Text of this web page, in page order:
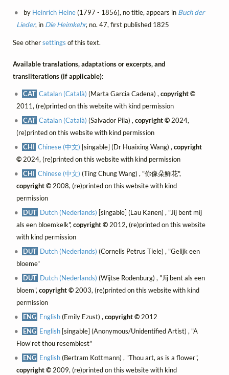
by Heinrich Heine(1797 - 1856), no title, appears in Buch der
Lieder, in Die Heimkehr, no. 47, first published 1825
See othersettings of this text.
Available translations, adaptations or excerpts, and
transliterations (if applicable):
CAT Catalan (Català) (Marta Garcia Cadena) ,copyright ©
2011, (re)printed on this website with kind permission
CAT Catalan (Català) (Salvador Pila) ,copyright © 2024,
(re)printed on this website with kind permission
CHI Chinese (中文) [singable] (Dr Huaixing Wang) ,copyright
©2024, (re)printed on this website with kind permission
CHI Chinese (中文) (Ting Chung Wang) , "你像朵鮮花",
copyright ©2008, (re)printed on this website with kind
permission
DUT Dutch (Nederlands) [singable] (Lau Kanen) , "Jij bent mij
als een bloemkelk", copyright ©2012, (re)printed on this website
with kind permission
DUT Dutch (Nederlands) (Cornelis Petrus Tiele) , "Gelijk een
bloeme"
DUT Dutch (Nederlands) (Wijtse Rodenburg) , "Jij bent als een
bloem",copyright ©2003, (re)printed on this website with kind
permission
ENG English(Emily Ezust) ,copyright ©2012
ENG English [singable] (Anonymous/Unidentified Artist) , "A
Flow'ret thou resemblest"
ENG English(Bertram Kottmann) , "Thou art, as is a flower",
copyright ©2009, (re)printed on this website with kind